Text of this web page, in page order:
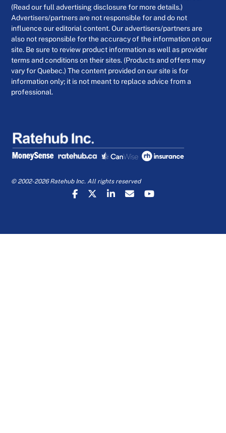
(Read our full advertising disclosure for more details.)
Advertisers/partners are not responsible for and do not
influence our editorial content. Our advertisers/partners are
also not responsible for the accuracy of the information on our
site. Be sure to review product information as well as provider
terms and conditions on their sites. (Products and offers may
vary for Quebec.) The content provided on our site is for
information only; it is not meant to replace advice from a
professional.
© 2002-2026 Ratehub Inc. All rights reserved